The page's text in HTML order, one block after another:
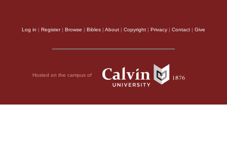
Log in | Register| Browse | Bibles | About | Copyright | Privacy | Contact | Give
Hosted on the campus of